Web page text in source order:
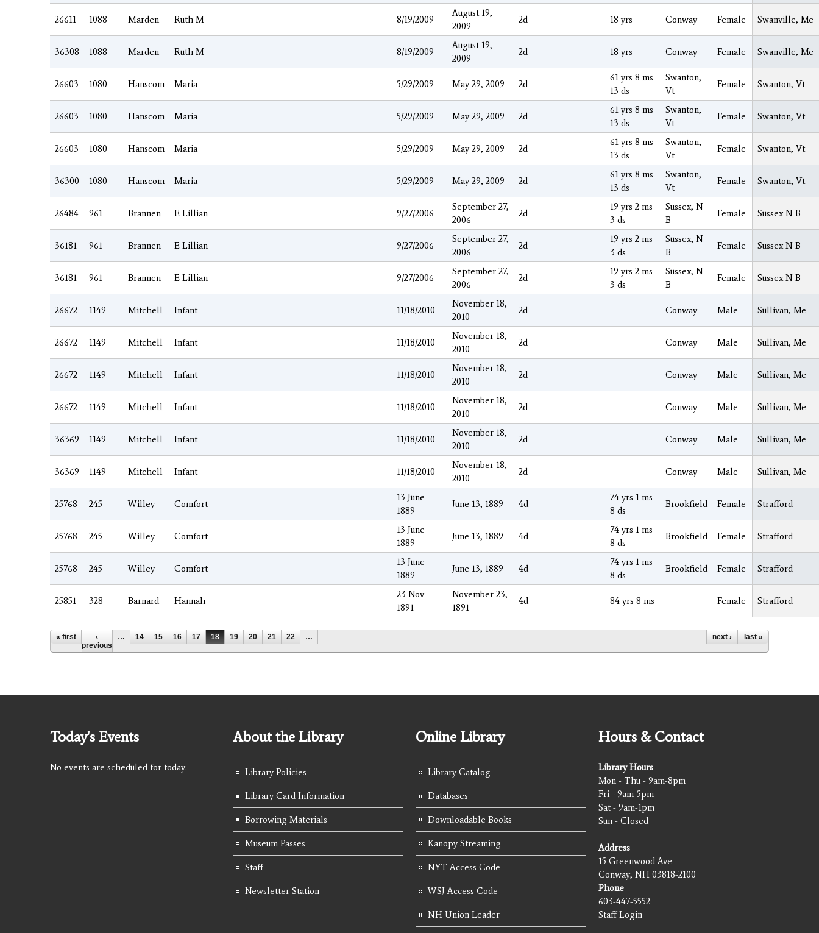
26611 1088 Marden Ruth M 8/19/2009
August 19,
2009
2d 18 yrs Conway Female Swanville, Me
36308 1088 Marden Ruth M 8/19/2009
August 19,
2009
2d 18 yrs Conway Female Swanville, Me
26603 1080 Hanscom Maria 5/29/2009 May 29, 2009 2d
61 yrs 8 ms
13 ds
Swanton,
Vt
Female Swanton, Vt
26603 1080 Hanscom Maria 5/29/2009 May 29, 2009 2d
61 yrs 8 ms
13 ds
Swanton,
Vt
Female Swanton, Vt
26603 1080 Hanscom Maria 5/29/2009 May 29, 2009 2d
61 yrs 8 ms
13 ds
Swanton,
Vt
Female Swanton, Vt
36300 1080 Hanscom Maria 5/29/2009 May 29, 2009 2d
61 yrs 8 ms
13 ds
Swanton,
Vt
Female Swanton, Vt
26484 961 Brannen E Lillian 9/27/2006
September 27,
2006
2d
19 yrs 2 ms
3 ds
Sussex, N
B
Female Sussex N B
36181 961 Brannen E Lillian 9/27/2006
September 27,
2006
2d
19 yrs 2 ms
3 ds
Sussex, N
B
Female Sussex N B
36181 961 Brannen E Lillian 9/27/2006
September 27,
2006
2d
19 yrs 2 ms
3 ds
Sussex, N
B
Female Sussex N B
26672 1149 Mitchell Infant 11/18/2010
November 18,
2010
2d Conway Male Sullivan, Me
26672 1149 Mitchell Infant 11/18/2010
November 18,
2010
2d Conway Male Sullivan, Me
26672 1149 Mitchell Infant 11/18/2010
November 18,
2010
2d Conway Male Sullivan, Me
26672 1149 Mitchell Infant 11/18/2010
November 18,
2010
2d Conway Male Sullivan, Me
36369 1149 Mitchell Infant 11/18/2010
November 18,
2010
2d Conway Male Sullivan, Me
36369 1149 Mitchell Infant 11/18/2010
November 18,
2010
2d Conway Male Sullivan, Me
25768 245 Willey Comfort
13 June
1889
June 13, 1889 4d
74 yrs 1 ms
8 ds
Brookfield Female Strafford
25768 245 Willey Comfort
13 June
1889
June 13, 1889 4d
74 yrs 1 ms
8 ds
Brookfield Female Strafford
25768 245 Willey Comfort
13 June
1889
June 13, 1889 4d
74 yrs 1 ms
8 ds
Brookfield Female Strafford
25851 328 Barnard Hannah
23 Nov
1891
November 23,
1891
4d 84 yrs 8 ms Female Strafford
Pages
« first
‹
previous
… 14 15 16 17 18 19 20 21 22 … next › last »
Today's Events
No events are scheduled for today.
About the Library
Library Policies
Library Card Information
Borrowing Materials
Museum Passes
Staff
Newsletter Station
Online Library
Library Catalog
Databases
Downloadable Books
Kanopy Streaming
NYT Access Code
WSJ Access Code
NH Union Leader
Hours & Contact
Library Hours
Mon - Thu - 9am-8pm
Fri - 9am-5pm
Sat - 9am-1pm
Sun - Closed
Address
15 Greenwood Ave
Conway, NH 03818-2100
Phone
603-447-5552
Staff Login